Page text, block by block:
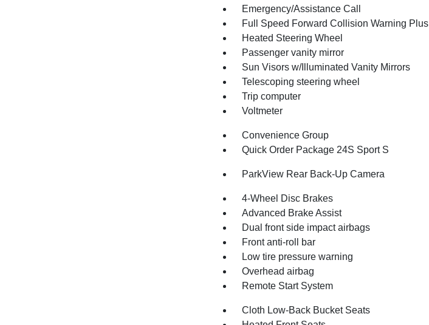
Emergency/Assistance Call
Full Speed Forward Collision Warning Plus
Heated Steering Wheel
Passenger vanity mirror
Sun Visors w/Illuminated Vanity Mirrors
Telescoping steering wheel
Trip computer
Voltmeter
Convenience Group
Quick Order Package 24S Sport S
ParkView Rear Back-Up Camera
4-Wheel Disc Brakes
Advanced Brake Assist
Dual front side impact airbags
Front anti-roll bar
Low tire pressure warning
Overhead airbag
Remote Start System
Cloth Low-Back Bucket Seats